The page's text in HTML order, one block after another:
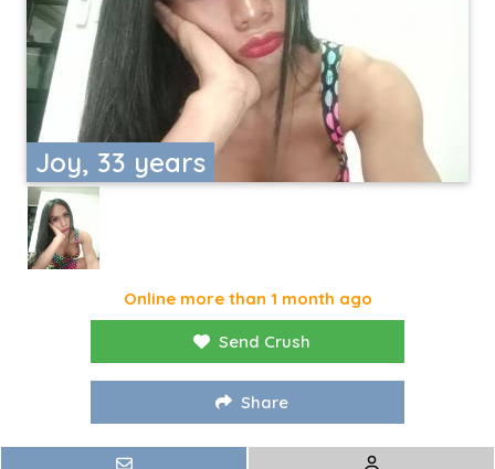
Joy, 33 years
Online more than 1 month ago
Send Crush
Share